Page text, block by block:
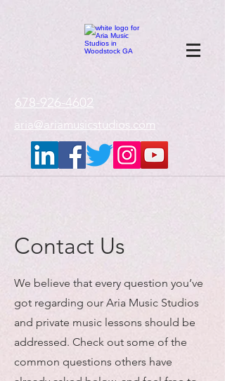
678-926-4602
aria@ariamusicstudios.com
Contact Us
We believe that every question you’ve
got regarding our Aria Music Studios
and private music lessons should be
addressed. Check out some of the
common questions others have